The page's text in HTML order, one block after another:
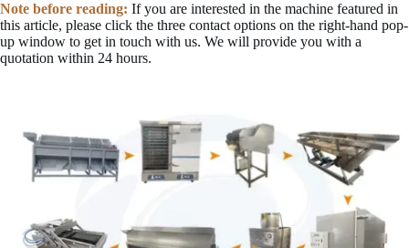
Note before reading: If you are interested in the machine featured in
this article, please click the three contact options on the right-hand pop-
up window to get in touch with us. We will provide you with a
quotation within 24 hours.